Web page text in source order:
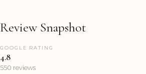
Review Snapshot
GOOGLE RATING
4.8
550 reviews